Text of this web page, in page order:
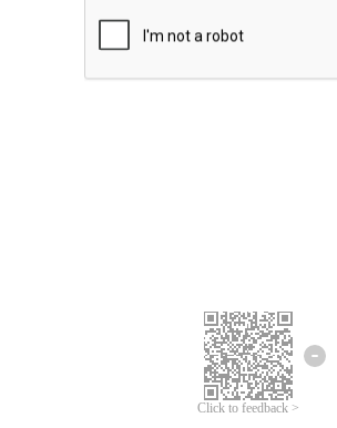
Click to feedback >